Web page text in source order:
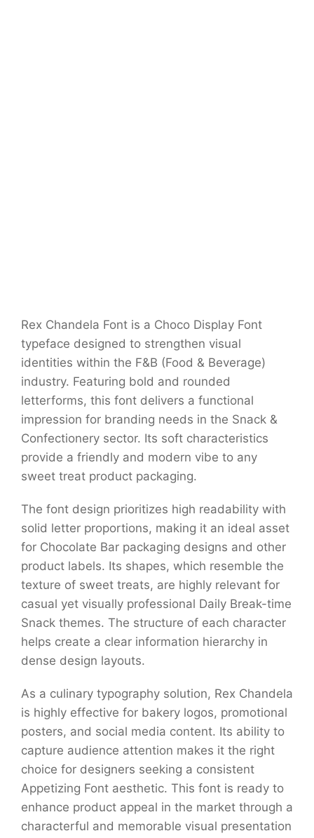
Rex Chandela Font is a Choco Display Font
typeface designed to strengthen visual
identities within the F&B (Food & Beverage)
industry. Featuring bold and rounded
letterforms, this font delivers a functional
impression for branding needs in the Snack &
Confectionery sector. Its soft characteristics
provide a friendly and modern vibe to any
sweet treat product packaging.
The font design prioritizes high readability with
solid letter proportions, making it an ideal asset
for Chocolate Bar packaging designs and other
product labels. Its shapes, which resemble the
texture of sweet treats, are highly relevant for
casual yet visually professional Daily Break-time
Snack themes. The structure of each character
helps create a clear information hierarchy in
dense design layouts.
As a culinary typography solution, Rex Chandela
is highly effective for bakery logos, promotional
posters, and social media content. Its ability to
capture audience attention makes it the right
choice for designers seeking a consistent
Appetizing Font aesthetic. This font is ready to
enhance product appeal in the market through a
characterful and memorable visual presentation